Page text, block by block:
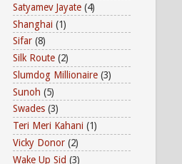
Satyamev Jayate (4)
Shanghai (1)
Sifar (8)
Silk Route (2)
Slumdog Millionaire (3)
Sunoh (5)
Swades (3)
Teri Meri Kahani (1)
Vicky Donor (2)
Wake Up Sid (3)